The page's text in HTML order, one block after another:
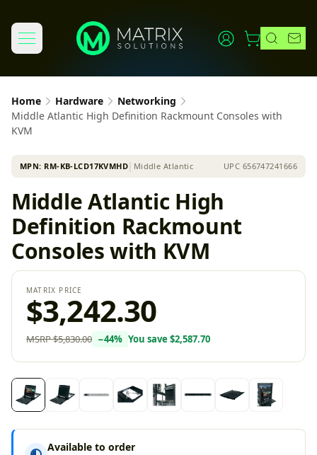
Home Hardware
Networking
Middle Atlantic High Definition Rackmount Consoles with
KVM
MPN: RM-KB-LCD17KVMHD Middle Atlantic UPC 656747241666
Middle Atlantic High
Definition Rackmount
Consoles with KVM
MATRIX PRICE
$3,242.30
MSRP$5,830.00 −44% You save $2,587.70
Available to order